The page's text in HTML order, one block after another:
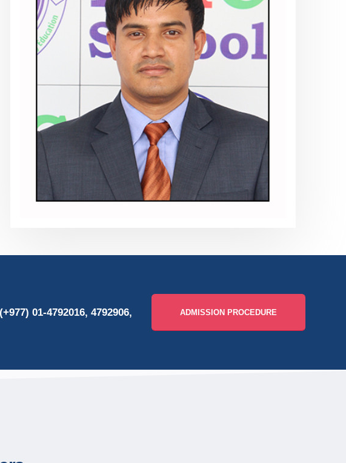
(+977) 01-4792016, 4792906, ADMISSION PROCEDURE